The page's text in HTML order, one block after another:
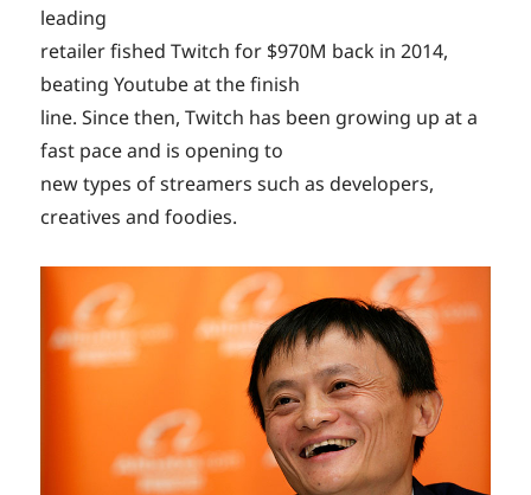
leading
retailer fished Twitch for $970M back in 2014,
beating Youtube at the finish
line. Since then, Twitch has been growing up at a
fast pace and is opening to
new types of streamers such as developers,
creatives and foodies.